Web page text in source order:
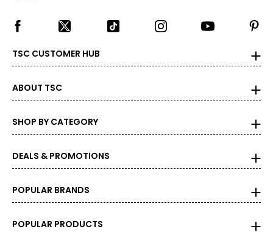
TSC CUSTOMER HUB
ABOUT TSC
SHOP BY CATEGORY
DEALS & PROMOTIONS
POPULAR BRANDS
POPULAR PRODUCTS